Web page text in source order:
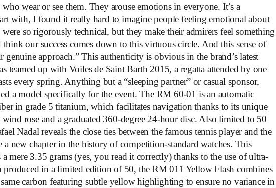
wear or see them. They arouse emotions in everyone. It’s a
with, I found it really hard to imagine people feeling emotional about
were so rigorously technical, but they make their admirers feel something
our success comes down to this virtuous circle. And this sense of
genuine approach.” This authenticity is obvious in the brand’s latest
teamed up with Voiles de Saint Barth 2015, a regatta attended by one
every spring. Anything but a “sleeping partner” or casual sponsor,
a model specifically for the event. The RM 60-01 is an automatic
in grade 5 titanium, which facilitates navigation thanks to its unique
rose and a graduated 360-degree 24-hour disc. Also limited to 50
Nadal reveals the close ties between the famous tennis player and the
a new chapter in the history of competition-standard watches. This
mere 3.35 grams (yes, you read it correctly) thanks to the use of ultra-
in a limited edition of 50, the RM 011 Yellow Flash combines
carbon featuring subtle yellow highlighting to ensure no variance in